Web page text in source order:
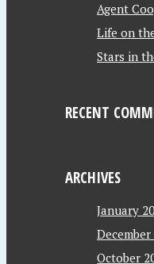
Agent
Life on
Stars in
RECENT
ARCHIVES
January
December
October